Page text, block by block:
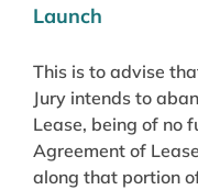
Launch
This is to advise
Jury intends to
Lease, being of no
Agreement of
along that portion